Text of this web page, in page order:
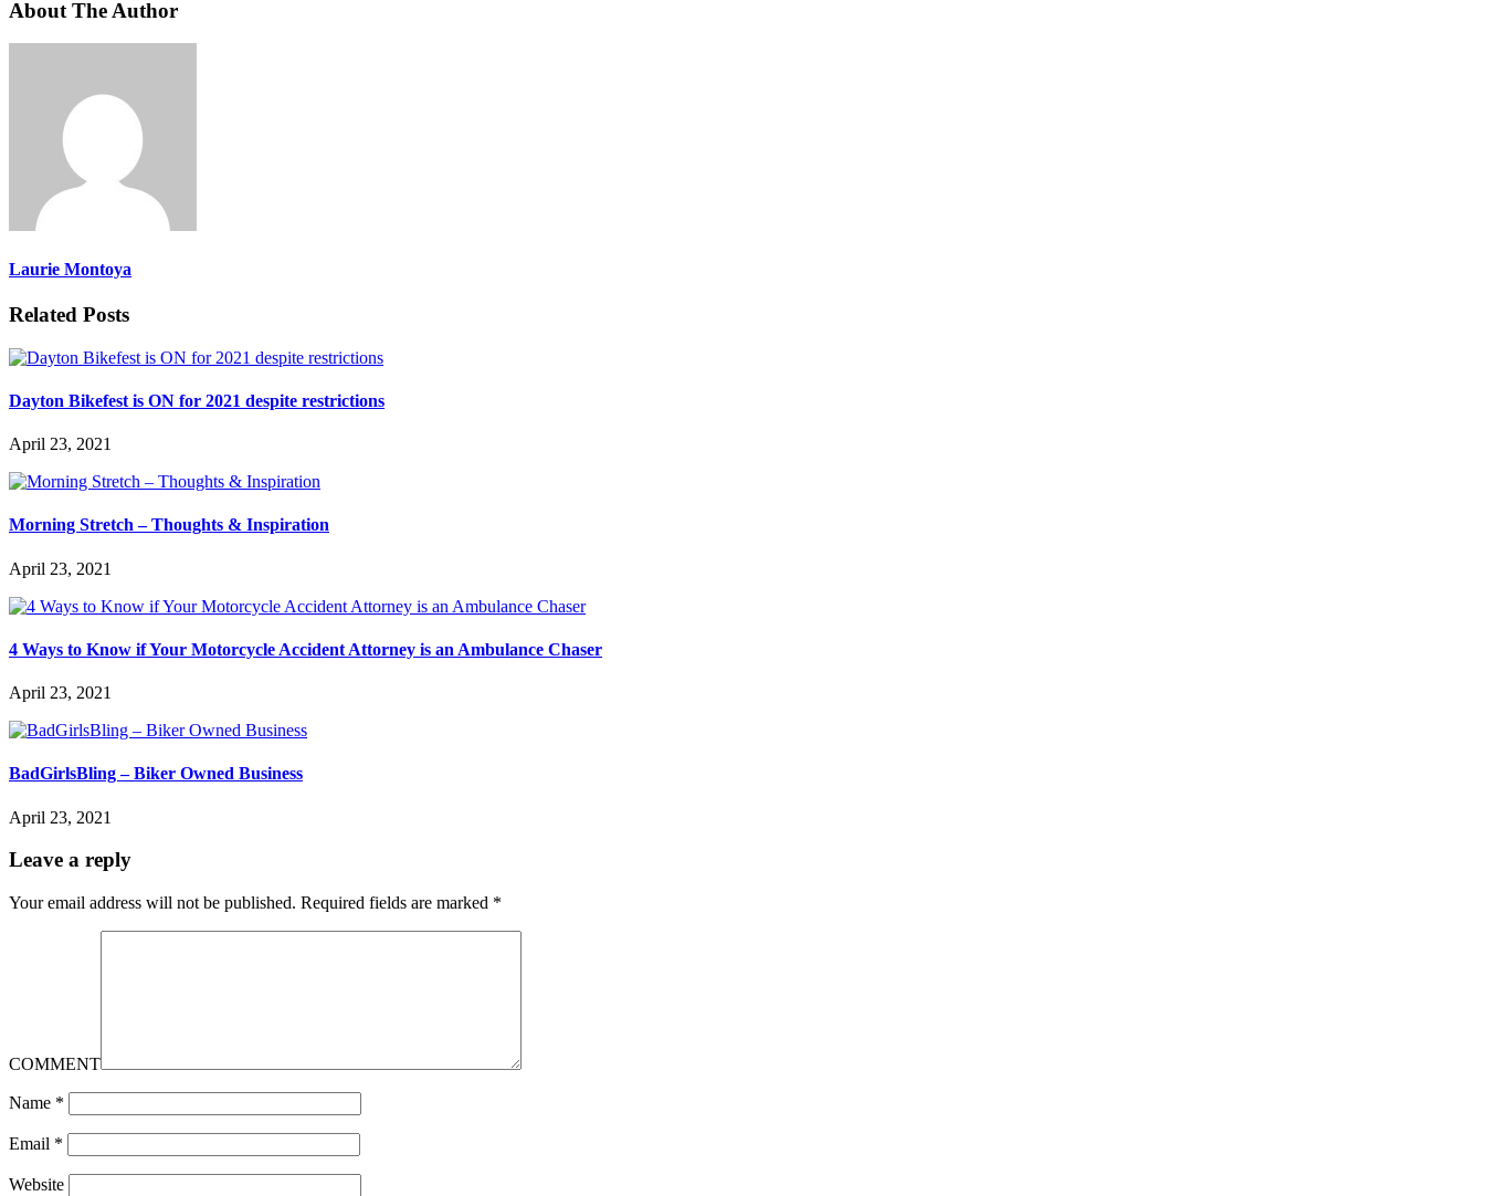
About The Author
Laurie Montoya
Related Posts
Dayton Bikefest is ON for 2021 despite restrictions
April 23, 2021
Morning Stretch – Thoughts & Inspiration
April 23, 2021
4 Ways to Know if Your Motorcycle Accident Attorney is an Ambulance Chaser
April 23, 2021
BadGirlsBling – Biker Owned Business
April 23, 2021
Leave a reply
Your email address will not be published. Required fields are marked *
COMMENT
Name *
Email *
Website